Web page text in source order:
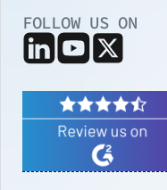
FOLLOW US ON